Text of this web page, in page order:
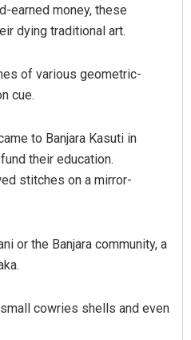
earned money, these
dying traditional art.
of various geometric-
cue.
to Banjara Kasuti in
their education.
stitches on a mirror-
or the Banjara community, a
cowries shells and even
DECEMBER 12, 2019